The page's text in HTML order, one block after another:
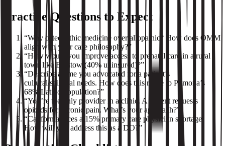
Practice Questions to Expect
“Why osteopathic medicine over allopathic? How does OMM
align with your care philosophy?”
“How would you improve access to prenatal care in a rural
town like Barstow (40% uninsured)?”
“Describe a time you advocated for a patient’s
cultural/spiritual needs. How does this relate to Pomona’s
68% Latino population?”
“You’re the only provider in a clinic. A patient requests
opioids for chronic pain. What’s your approach?”
“California faces a 15% primary care physician shortage.
How will you address this as a DO?”